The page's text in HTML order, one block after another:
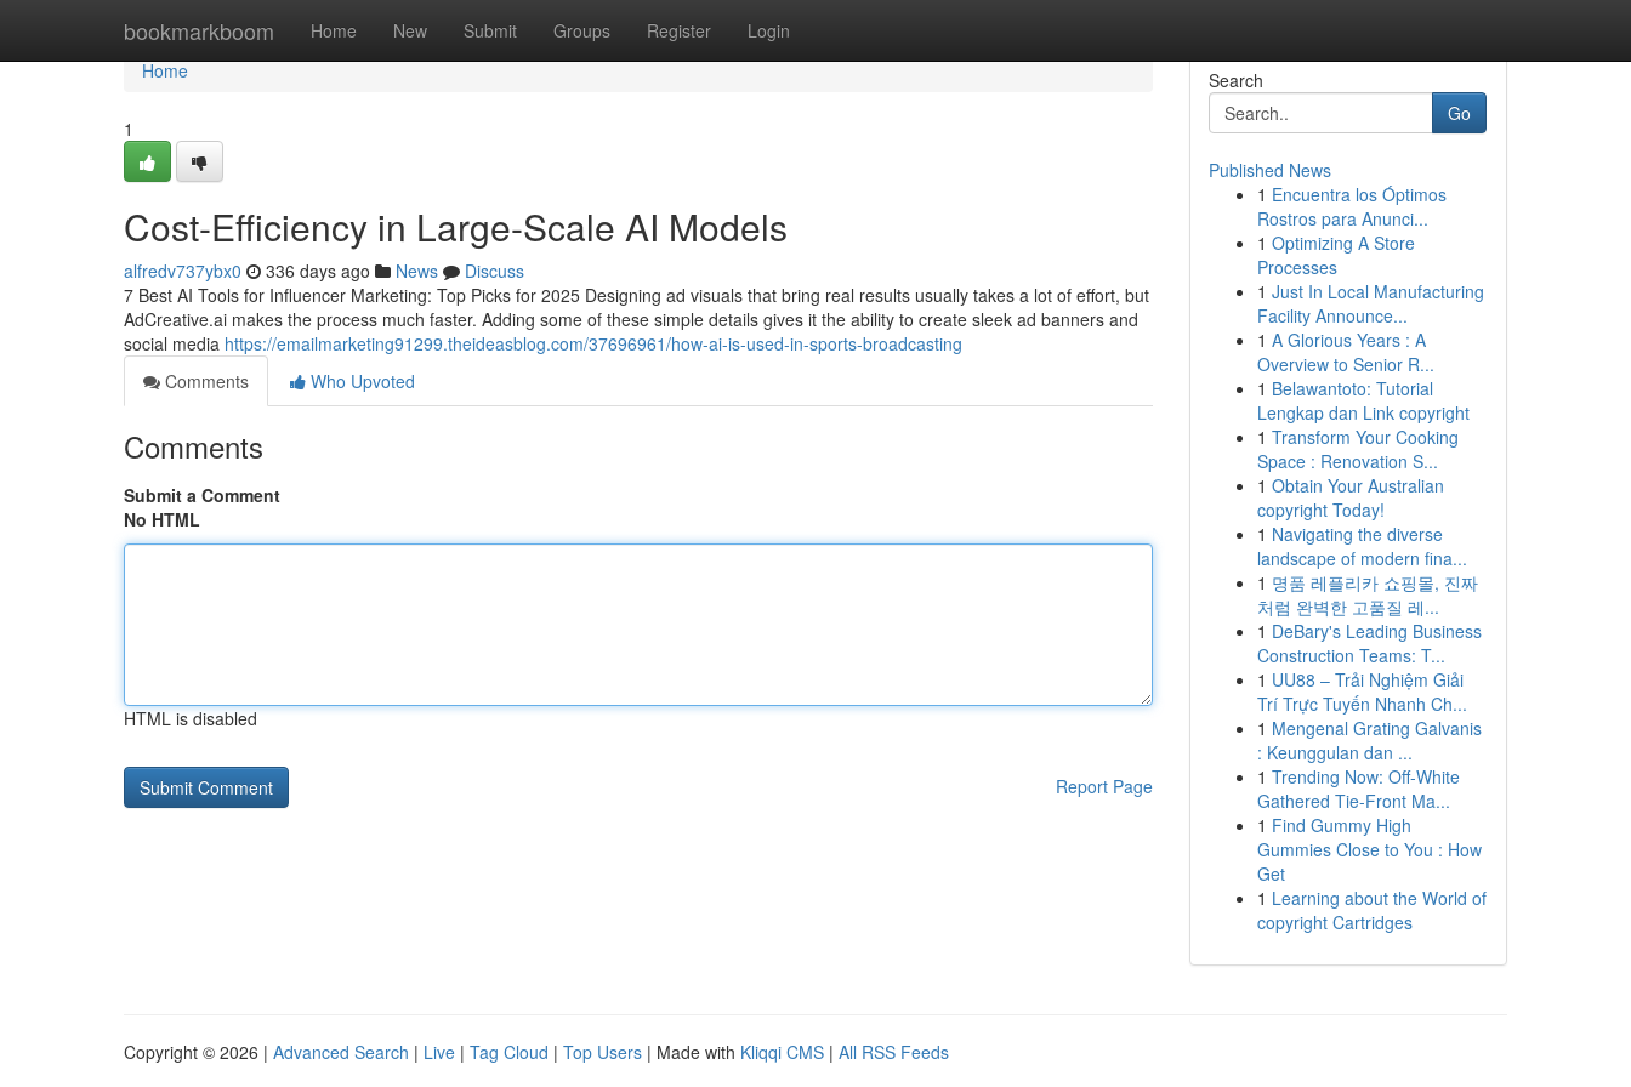
bookmarkboom Home New Submit Groups Register Login
Home
Home
1
Cost-Efficiency in Large-Scale AI Models
alfredv737ybx0 336 days ago News
Discuss
7 Best AI Tools for Influencer Marketing: Top Picks for 2025 Designing ad visuals that bring real results usually takes a lot of effort, but
AdCreative.ai makes the process much faster. Adding some of these simple details gives it the ability to create sleek ad banners and
social media https://emailmarketing91299.theideasblog.com/37696961/how-ai-is-used-in-sports-broadcasting
Comments
Who Upvoted
Comments
Submit a Comment
No HTML
HTML is disabled
Report Page
Search
Go
Published News
1 Encuentra los Óptimos
Rostros para Anunci...
1 Optimizing A Store
Processes
1 Just In Local Manufacturing
Facility Announce...
1 A Glorious Years : A
Overview to Senior R...
1 Belawantoto: Tutorial
Lengkap dan Link copyright
1 Transform Your Cooking
Space : Renovation S...
1 Obtain Your Australian
copyright Today!
1 Navigating the diverse
landscape of modern fina...
1 명품 레플리카 쇼핑몰, 진짜
처럼 완벽한 고품질 레...
1 DeBary's Leading Business
Construction Teams: T...
1 UU88 – Trải Nghiệm Giải
Trí Trực Tuyến Nhanh Ch...
1 Mengenal Grating Galvanis
: Keunggulan dan ...
1 Trending Now: Off-White
Gathered Tie-Front Ma...
1 Find Gummy High
Gummies Close to You : How
Get
1 Learning about the World of
copyright Cartridges
Copyright © 2026 | Advanced Search | Live | Tag Cloud | Top Users | Made with Kliqqi CMS | All RSS Feeds